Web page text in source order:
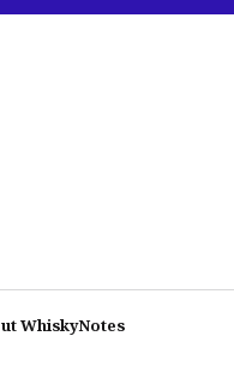
WhiskyNotes